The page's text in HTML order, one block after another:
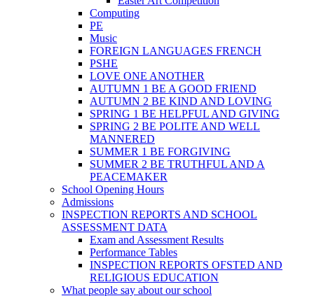
Computing
PE
Music
FOREIGN LANGUAGES FRENCH
PSHE
LOVE ONE ANOTHER
AUTUMN 1 BE A GOOD FRIEND
AUTUMN 2 BE KIND AND LOVING
SPRING 1 BE HELPFUL AND GIVING
SPRING 2 BE POLITE AND WELL
MANNERED
SUMMER 1 BE FORGIVING
SUMMER 2 BE TRUTHFUL AND A
PEACEMAKER
School Opening Hours
Admissions
INSPECTION REPORTS AND SCHOOL
ASSESSMENT DATA
Exam and Assessment Results
Performance Tables
INSPECTION REPORTS OFSTED AND
RELIGIOUS EDUCATION
What people say about our school